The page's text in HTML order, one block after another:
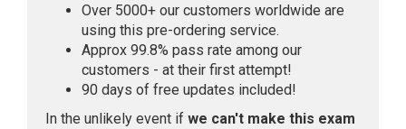
Over 5000+ our customers worldwide are
using this pre-ordering service.
Approx 99.8% pass rate among our
customers - at their first attempt!
90 days of free updates included!
In the unlikely event if we can't make this exam